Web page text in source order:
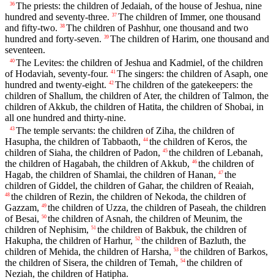
36 The priests: the children of Jedaiah, of the house of Jeshua, nine
hundred and seventy-three. 37 The children of Immer, one thousand
and fifty-two. 38 The children of Pashhur, one thousand and two
hundred and forty-seven. 39 The children of Harim, one thousand and
seventeen.
40 The Levites: the children of Jeshua and Kadmiel, of the children
of Hodaviah, seventy-four. 41 The singers: the children of Asaph, one
hundred and twenty-eight. 42 The children of the gatekeepers: the
children of Shallum, the children of Ater, the children of Talmon, the
children of Akkub, the children of Hatita, the children of Shobai, in
all one hundred and thirty-nine.
43 The temple servants: the children of Ziha, the children of
Hasupha, the children of Tabbaoth, 44 the children of Keros, the
children of Siaha, the children of Padon, 45 the children of Lebanah,
the children of Hagabah, the children of Akkub, 46 the children of
Hagab, the children of Shamlai, the children of Hanan, 47 the
children of Giddel, the children of Gahar, the children of Reaiah,
48 the children of Rezin, the children of Nekoda, the children of
Gazzam, 49 the children of Uzza, the children of Paseah, the children
of Besai, 50 the children of Asnah, the children of Meunim, the
children of Nephisim, 51 the children of Bakbuk, the children of
Hakupha, the children of Harhur, 52 the children of Bazluth, the
children of Mehida, the children of Harsha, 53 the children of Barkos,
the children of Sisera, the children of Temah, 54 the children of
Neziah, the children of Hatipha.